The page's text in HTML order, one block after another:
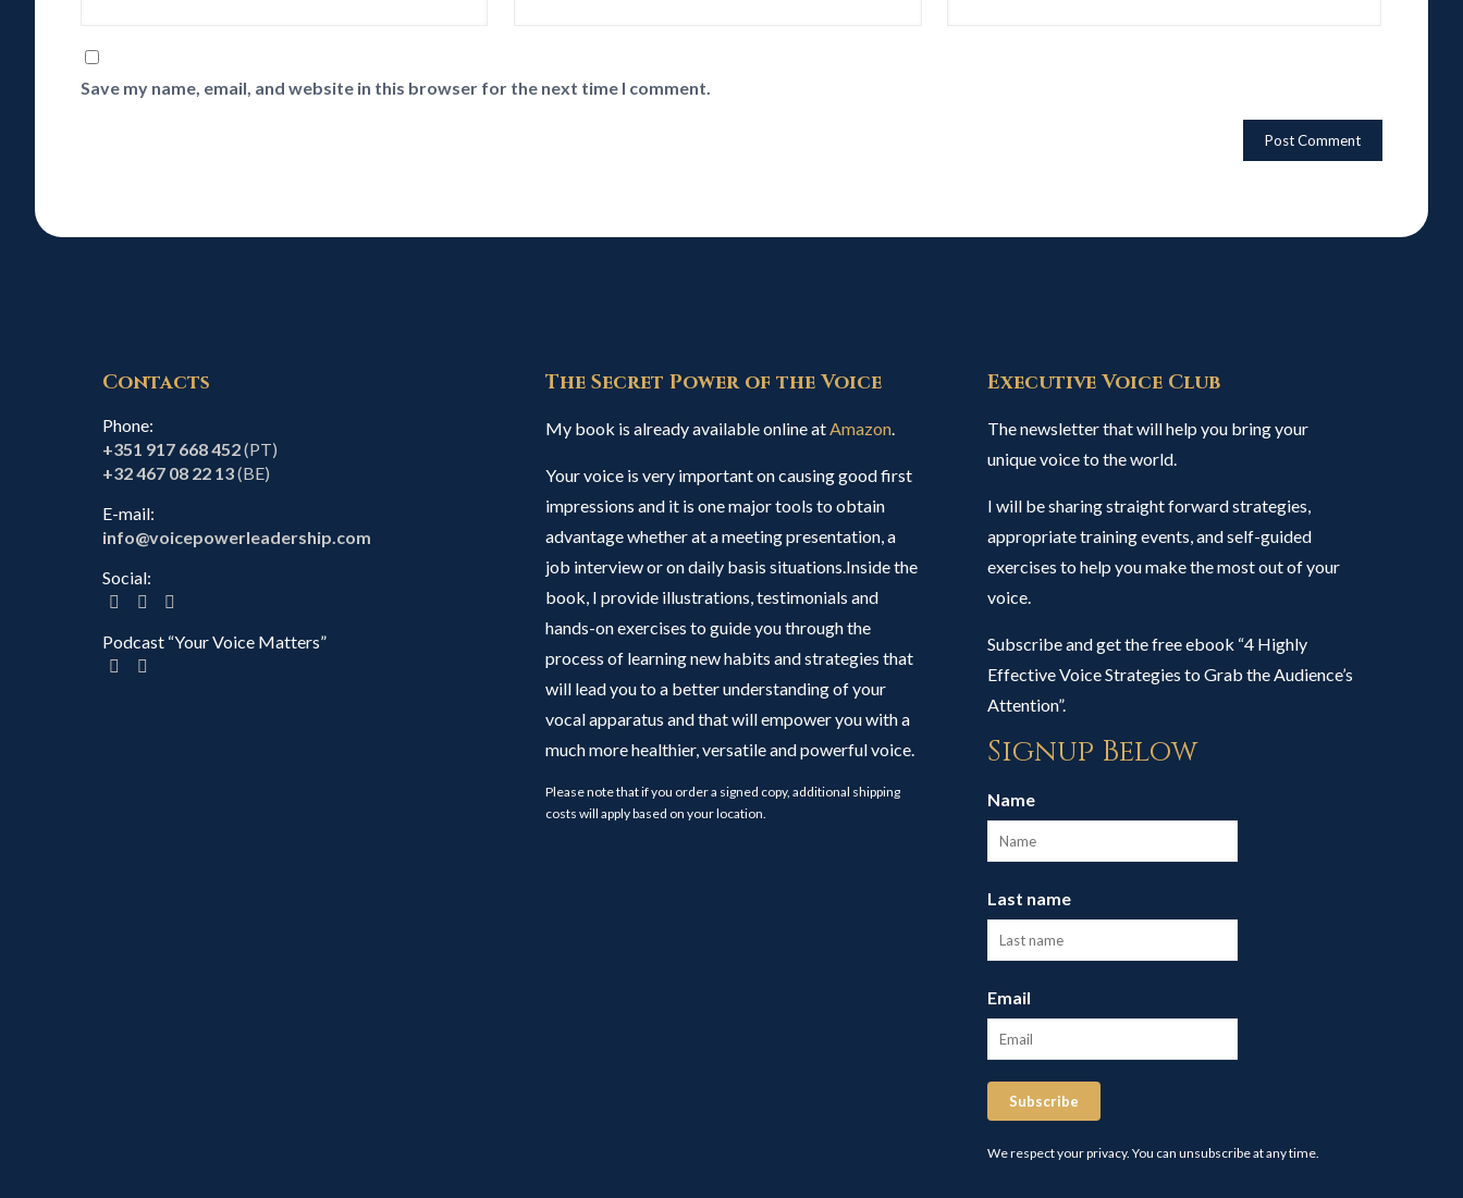
Save my name, email, and website in this browser for the next time I comment.
Contacts
Phone:
+351 917 668 452(PT)
+32 467 08 22 13(BE)
E-mail:
info@voicepowerleadership.com
Social:
Podcast “Your Voice Matters”
The Secret Power of the Voice
My book is already available online atAmazon.
Your voice is very important on causing good first
impressions and it is one major tools to obtain
advantage whether at a meeting presentation, a
job interview or on daily basis situations.Inside the
book, I provide illustrations, testimonials and
hands-on exercises to guide you through the
process of learning new habits and strategies that
will lead you to a better understanding of your
vocal apparatus and that will empower you with a
much more healthier, versatile and powerful voice.
Please note that if you order a signed copy, additional shipping
costs will apply based on your location.
Executive Voice Club
The newsletter that will help you bring your
unique voice to the world.
I will be sharing straight forward strategies,
appropriate training events, and self-guided
exercises to help you make the most out of your
voice.
Subscribe and get the free ebook “4 Highly
Effective Voice Strategies to Grab the Audience’s
Attention”.
Signup Below
Name
Last name
Email
Subscribe
We respect your privacy. You can unsubscribe at any time.